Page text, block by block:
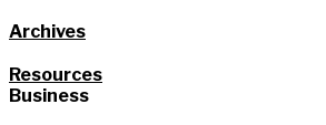
Archives
Resources
Business